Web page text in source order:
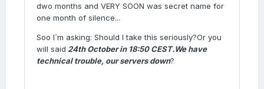
dwo months and VERY SOON was secret name for
one month of silence...
Soo I´m asking: Should I take this seriously?Or you
will said 24th October in 18:50 CEST.We have
technical trouble, our servers down?